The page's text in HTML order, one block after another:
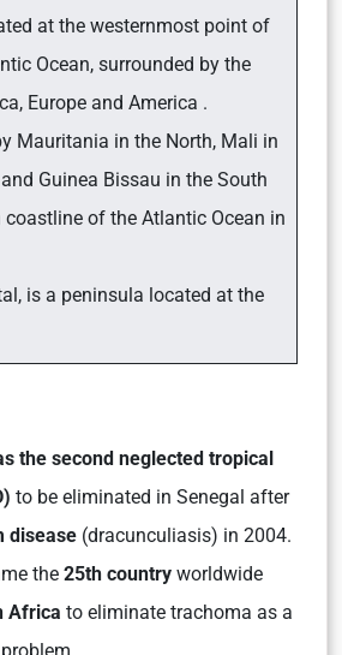
at the westernmost point of
Ocean, surrounded by the
Europe and America .
Mauritania in the North, Mali in
Guinea Bissau in the South
of the Atlantic Ocean in
is a peninsula located at the
the second neglected tropical
to be eliminated in Senegal after
disease (dracunculiasis) in 2004.
the 25th country worldwide
Africa to eliminate trachoma as a